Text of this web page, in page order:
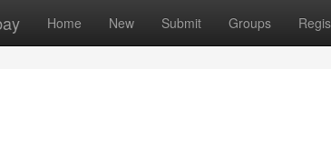
Home New Submit Groups